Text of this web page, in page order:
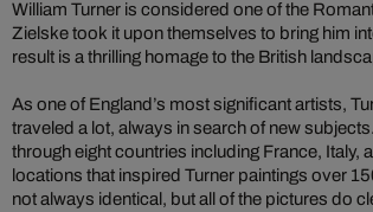
William Turner is considered one of the
Zielske took it upon themselves to bring him
result is a thrilling homage to the British
As one of England’s most significant artists,
traveled a lot, always in search of new
through eight countries including France,
locations that inspired Turner paintings over
not always identical, but all of the pictures do